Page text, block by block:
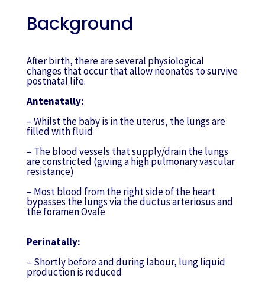
Background
After birth, there are several physiological
changes that occur that allow neonates to survive
postnatal life.
Antenatally:
– Whilst the baby is in the uterus, the lungs are
filled with fluid
– The blood vessels that supply/drain the lungs
are constricted (giving a high pulmonary vascular
resistance)
– Most blood from the right side of the heart
bypasses the lungs via the ductus arteriosus and
the foramen Ovale
Perinatally:
– Shortly before and during labour, lung liquid
production is reduced